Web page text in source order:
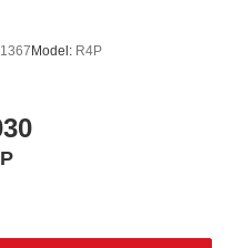
Model: R4P